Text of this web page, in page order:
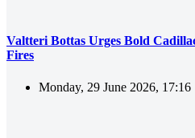
Valtteri Bottas Urges Bold
Fires
Monday, 29 June 2026, 17:16